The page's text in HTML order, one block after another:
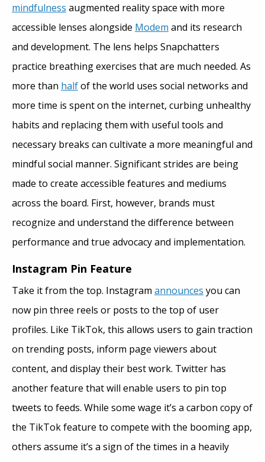
mindfulness augmented reality space with more
accessible lenses alongside Modem and its research
and development. The lens helps Snapchatters
practice breathing exercises that are much needed. As
more than halfof the world uses social networks and
more time is spent on the internet, curbing unhealthy
habits and replacing them with useful tools and
necessary breaks can cultivate a more meaningful and
mindful social manner. Significant strides are being
made to create accessible features and mediums
across the board. First, however, brands must
recognize and understand the difference between
performance and true advocacy and implementation.
Instagram Pin Feature
Take it from the top. Instagram announces you can
now pin three reels or posts to the top of user
profiles. Like TikTok, this allows users to gain traction
on trending posts, inform page viewers about
content, and display their best work. Twitter has
another feature that will enable users to pin top
tweets to feeds. While some wage it’s a carbon copy of
the TikTok feature to compete with the booming app,
others assume it’s a sign of the times in a heavily